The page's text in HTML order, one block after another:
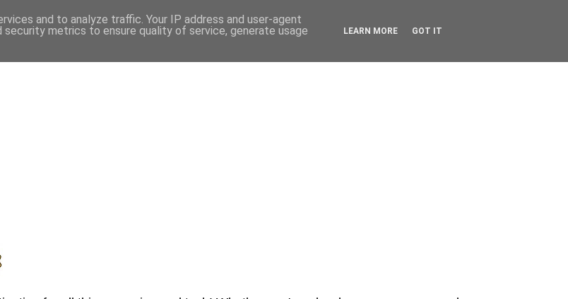
and to analyze traffic. Your IP address and user-agent
metrics to ensure quality of service, generate usage
LEARN MORE GOT IT